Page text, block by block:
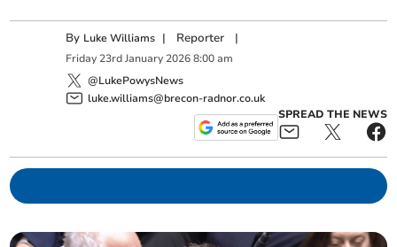
By Luke Williams | Reporter |
Friday 23rd January 2026 8:00 am
@LukePowysNews
luke.williams@brecon-radnor.co.uk
SPREAD THE NEWS